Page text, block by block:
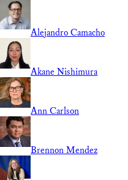
Alejandro Camacho
Akane Nishimura
Ann Carlson
Brennon Mendez